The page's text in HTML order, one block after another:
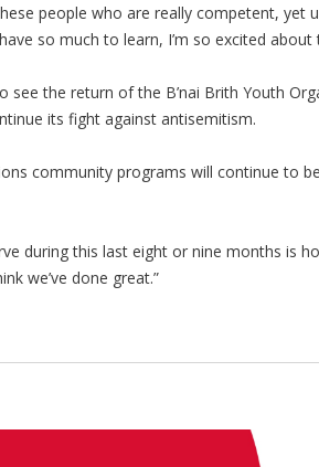
people who are really competent, yet
so much to learn, I’m so excited about
see the return of the B’nai Brith Youth
its fight against antisemitism.
community programs will continue to
during this last eight or nine months is
we’ve done great.”